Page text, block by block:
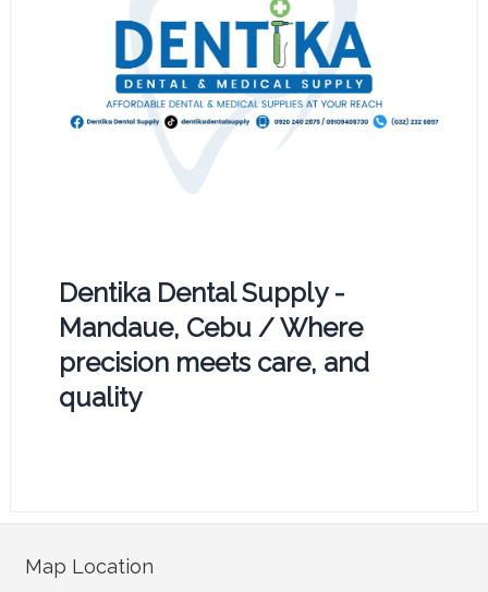
Dentika Dental Supply -
Mandaue, Cebu / Where
precision meets care, and
quality
Map Location